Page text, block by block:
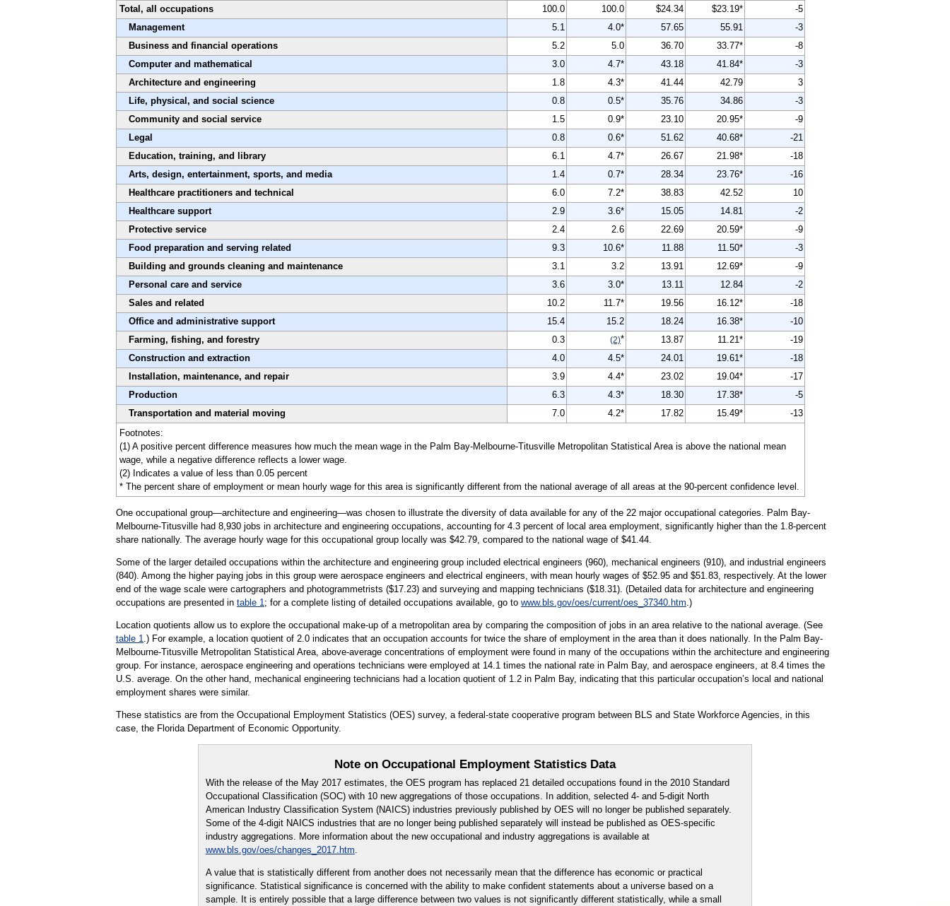
Total, all occupations 100.0 100.0 $24.34 $23.19*
-5
Management
5.1 4.0* 57.65 55.91
-3
Business and financial operations
5.2 5.0 36.70 33.77*
-8
Computer and mathematical
3.0 4.7* 43.18 41.84*
-3
Architecture and engineering
1.8 4.3* 41.44 42.79
3
Life, physical, and social science
0.8 0.5* 35.76 34.86
-3
Community and social service
1.5 0.9* 23.10 20.95*
-9
Legal
0.8 0.6* 51.62 40.68*
-21
Education, training, and library
6.1 4.7* 26.67 21.98*
-18
Arts, design, entertainment, sports, and media
1.4 0.7* 28.34 23.76*
-16
Healthcare practitioners and technical
6.0 7.2* 38.83 42.52
10
Healthcare support
2.9 3.6* 15.05 14.81
-2
Protective service
2.4 2.6 22.69 20.59*
-9
Food preparation and serving related
9.3 10.6* 11.88 11.50*
-3
Building and grounds cleaning and maintenance
3.1 3.2 13.91 12.69*
-9
Personal care and service
3.6 3.0* 13.11 12.84
-2
Sales and related
10.2 11.7* 19.56 16.12*
-18
Office and administrative support
15.4 15.2 18.24 16.38*
-10
Farming, fishing, and forestry
0.3 (2)* 13.87 11.21*
-19
Construction and extraction
4.0 4.5* 24.01 19.61*
-18
Installation, maintenance, and repair
3.9 4.4* 23.02 19.04*
-17
Production
6.3 4.3* 18.30 17.38*
-5
Transportation and material moving
7.0 4.2* 17.82 15.49*
-13
Footnotes:
(1) A positive percent difference measures how much the mean wage in the Palm Bay-Melbourne-Titusville Metropolitan Statistical Area is above the national mean
wage, while a negative difference reflects a lower wage.
(2) Indicates a value of less than 0.05 percent
* The percent share of employment or mean hourly wage for this area is significantly different from the national average of all areas at the 90-percent confidence level.
One occupational group—architecture and engineering—was chosen to illustrate the diversity of data available for any of the 22 major occupational categories. Palm Bay-
Melbourne-Titusville had 8,930 jobs in architecture and engineering occupations, accounting for 4.3 percent of local area employment, significantly higher than the 1.8-percent
share nationally. The average hourly wage for this occupational group locally was $42.79, compared to the national wage of $41.44.
Some of the larger detailed occupations within the architecture and engineering group included electrical engineers (960), mechanical engineers (910), and industrial engineers
(840). Among the higher paying jobs in this group were aerospace engineers and electrical engineers, with mean hourly wages of $52.95 and $51.83, respectively. At the lower
end of the wage scale were cartographers and photogrammetrists ($17.23) and surveying and mapping technicians ($18.31). (Detailed data for architecture and engineering
occupations are presented in table 1 ; for a complete listing of detailed occupations available, go to www.bls.gov/oes/current/oes_37340.htm .)
Location quotients allow us to explore the occupational make-up of a metropolitan area by comparing the composition of jobs in an area relative to the national average. (See
table 1 .) For example, a location quotient of 2.0 indicates that an occupation accounts for twice the share of employment in the area than it does nationally. In the Palm Bay-
Melbourne-Titusville Metropolitan Statistical Area, above-average concentrations of employment were found in many of the occupations within the architecture and engineering
group. For instance, aerospace engineering and operations technicians were employed at 14.1 times the national rate in Palm Bay, and aerospace engineers, at 8.4 times the
U.S. average. On the other hand, mechanical engineering technicians had a location quotient of 1.2 in Palm Bay, indicating that this particular occupation’s local and national
employment shares were similar.
These statistics are from the Occupational Employment Statistics (OES) survey, a federal-state cooperative program between BLS and State Workforce Agencies, in this
case, the Florida Department of Economic Opportunity.
Note on Occupational Employment Statistics Data
With the release of the May 2017 estimates, the OES program has replaced 21 detailed occupations found in the 2010 Standard
Occupational Classification (SOC) with 10 new aggregations of those occupations. In addition, selected 4- and 5-digit North
American Industry Classification System (NAICS) industries previously published by OES will no longer be published separately.
Some of the 4-digit NAICS industries that are no longer being published separately will instead be published as OES-specific
industry aggregations. More information about the new occupational and industry aggregations is available at
www.bls.gov/oes/changes_2017.htm
A value that is statistically different from another does not necessarily mean that the difference has economic or practical
significance. Statistical significance is concerned with the ability to make confident statements about a universe based on a
sample. It is entirely possible that a large difference between two values is not significantly different statistically, while a small